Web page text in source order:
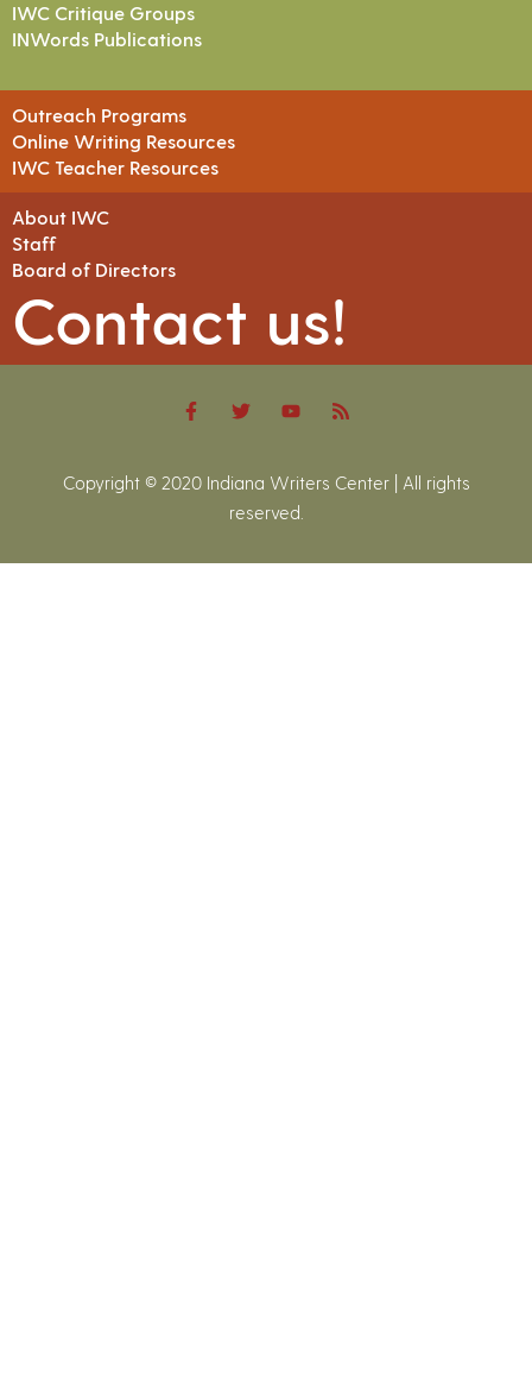
IWC Critique Groups
INWords Publications
Outreach Programs
Online Writing Resources
IWC Teacher Resources
About IWC
Staff
Board of Directors
Contact us!
Copyright © 2020 Indiana Writers Center | All rights
reserved.